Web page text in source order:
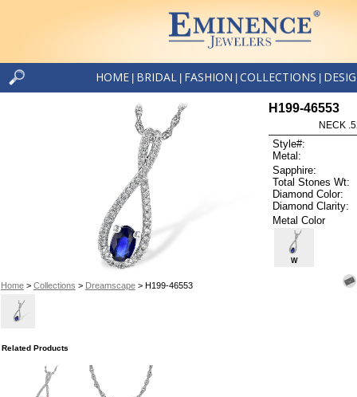
HOME BRIDAL FASHION COLLECTIONS
Home> Collections > Dreamscape> H199-46553
H199-46553
NECK
Style#:
Metal:
Sapphire:
Total Stones Wt:
Diamond Color:
Diamond Clarity:
Metal Color
W
Related Products